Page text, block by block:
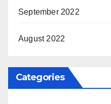
September 2022
August 2022
Categories